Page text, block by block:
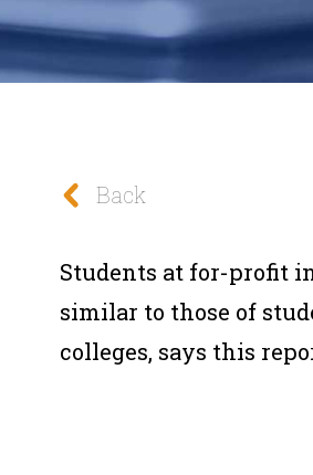
Back
Students at for-profit
similar to those of
colleges, says this